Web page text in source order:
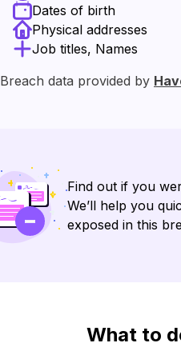
Dates of birth
Physical addresses
Job titles, Names
Breach data provided by
Find out if you
We’ll help you
exposed in this
What to